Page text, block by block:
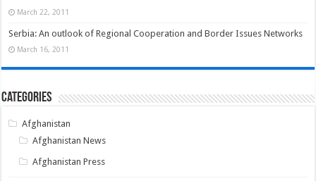
March 22, 2011
Serbia: An outlook of Regional Cooperation and Border Issues Networks
March 16, 2011
Categories
Afghanistan
Afghanistan News
Afghanistan Press